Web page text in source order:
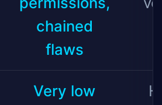
chained
flaws
Very low